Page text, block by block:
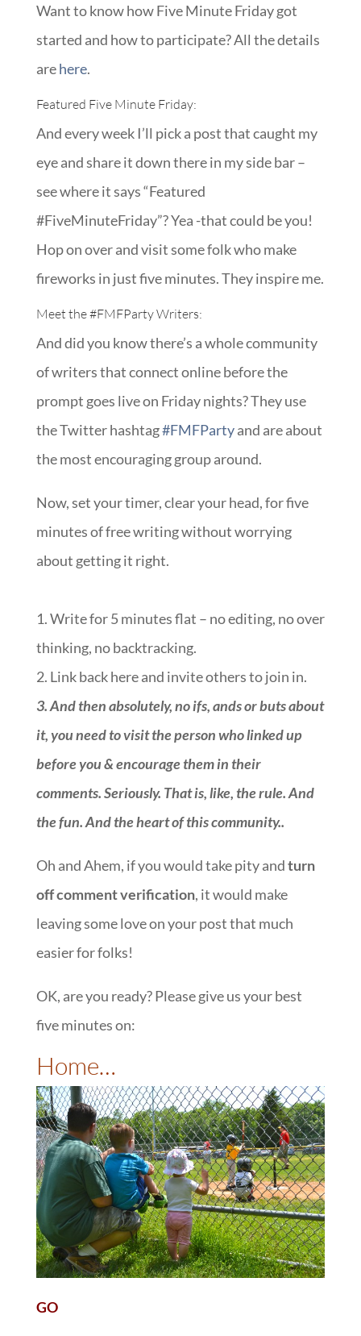
Want to know how Five Minute Friday got
started and how to participate? All the details
arehere.
Featured Five Minute Friday:
And every week I’ll pick a post that caught my
eye and share it down there in my side bar –
see where it says “Featured
#FiveMinuteFriday”? Yea -that could be you!
Hop on over and visit some folk who make
fireworks in just five minutes. They inspire me.
Meet the#FMFPartyWriters:
And did you know there’s a whole community
of writers that connect online before the
prompt goes live on Friday nights? They use
the Twitter hashtag#FMFPartyand are about
the most encouraging group around.
Now, set your timer, clear your head, for five
minutes of free writing without worrying
about getting it right.
1. Write for 5 minutes flat – no editing, no over
thinking, no backtracking.
2. Link back here and invite others to join in.
3.And then absolutely, no ifs, ands or buts about
it, you need to visit the person who linked up
before you & encourage them in their
comments. Seriously. That is, like, the rule. And
the fun. And the heart of this community..
Oh and Ahem, if you would take pity andturn
off comment verification, it would make
leaving some love on your post that much
easier for folks!
OK, are you ready? Please give us your best
five minutes on:
Home…
GO